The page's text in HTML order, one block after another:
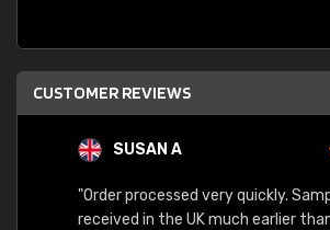
CUSTOMER REVIEWS
SUSAN A
"Order processed very quickly.
received in the UK much earlier